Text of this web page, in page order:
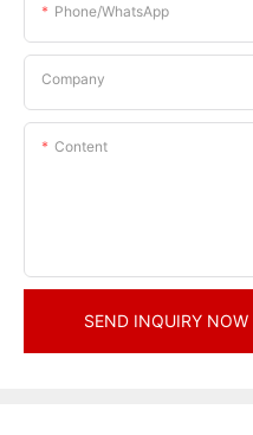
Phone/whatsApp
Company
Content
SEND INQUIRY NOW